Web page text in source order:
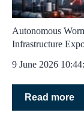
Autonomous
Infrastructure
9 June 2026
Read more